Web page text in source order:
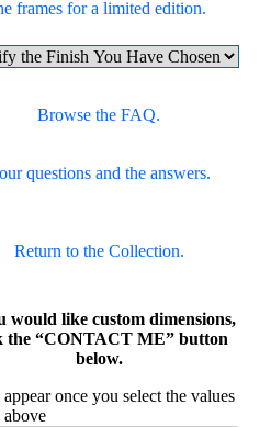
frames for a limited edition.
Browse the FAQ.
questions and the answers.
Return to the Collection.
would like custom dimensions,
the “CONTACT ME” button
below.
once you select the values
above